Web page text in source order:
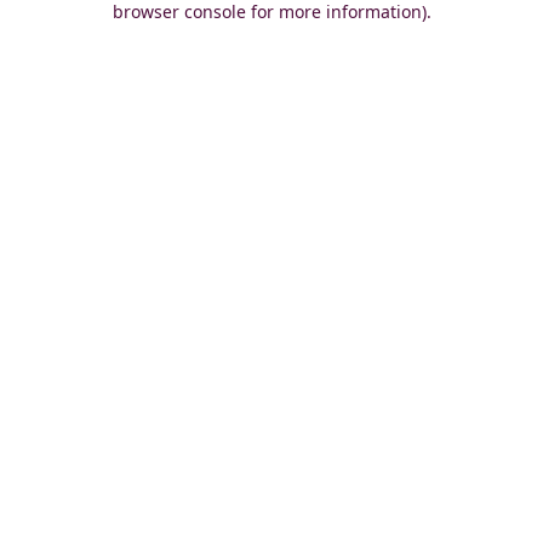
browser console for more information).